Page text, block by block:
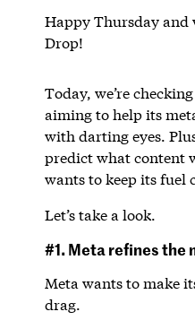
Happy Thursday and
Drop!
Today, we’re
aiming to help its
with darting eyes.
predict what content
wants to keep its fuel
Let’s take a look.
#1. Meta refines the
Meta wants to make
drag.